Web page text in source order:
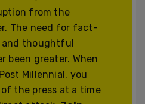
from the
The need for fact-
and thoughtful
been greater. When
Millennial, you
the press at a time